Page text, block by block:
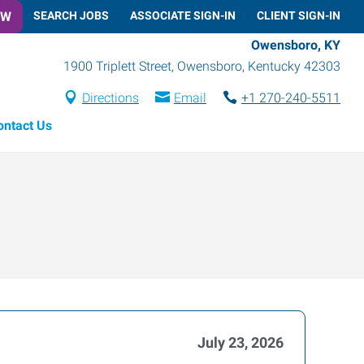
SEARCH JOBS ASSOCIATE SIGN-IN CLIENT SIGN-IN
Owensboro, KY
1900 Triplett Street, Owensboro, Kentucky 42303
Directions Email
+1 270-240-5511
Us
July 23, 2026